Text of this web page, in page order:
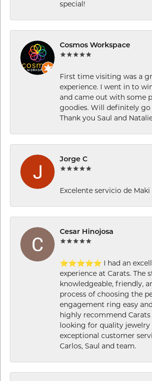
special!
Cosmos Workspace
First time visiting was a
experience. I went in to
and came out with some
goodies. Will definitely go
Thank you Saul and
Jorge C
Excelente servicio de Maki
Cesar Hinojosa
⭐⭐⭐⭐⭐ I had an
experience at Carats. The
knowledgeable, friendly,
process of choosing the
engagement ring easy and
highly recommend
looking for quality jewelry
exceptional customer
Carlos, Saul and team.